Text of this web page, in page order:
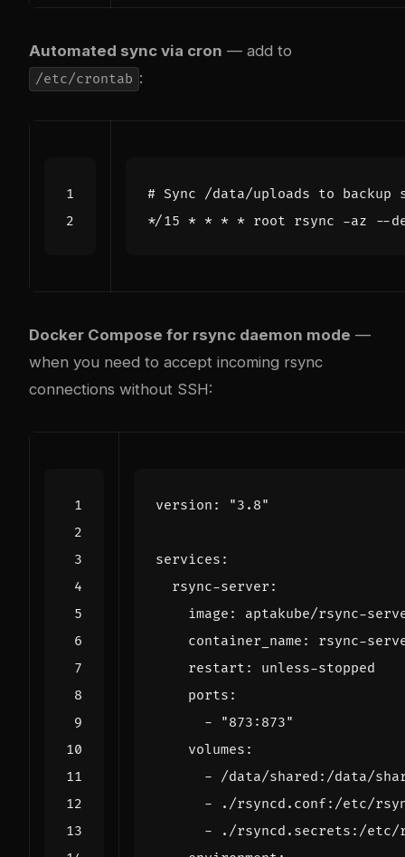
Automated sync via cron — add to
/etc/crontab :
# Sync /data/uploads to backup
Docker Compose for rsync daemon mode —
when you need to accept incoming rsync
connections without SSH:
version : "3.8"
services :
rsync-server :
image :
aptakube/rsync-
container_name :
rsync-
restart :
unless-stopped
ports :
-
"873:873"
volumes :
- /data/shared:/data/
-
./rsyncd.conf:/etc/
-
./rsyncd.secrets:/etc/